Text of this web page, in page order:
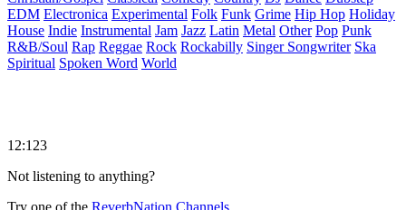
EDM Electronica Experimental Folk Funk Grime Hip Hop Holiday
House Indie Instrumental Jam Jazz Latin Metal Other Pop Punk
R&B/Soul Rap Reggae Rock Rockabilly Singer Songwriter Ska
Spiritual Spoken Word World
12:123
Not listening to anything?